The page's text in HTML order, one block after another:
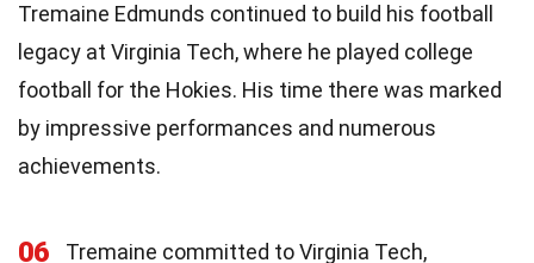
Tremaine Edmunds continued to build his football
legacy at Virginia Tech, where he played college
football for the Hokies. His time there was marked
by impressive performances and numerous
achievements.
06 Tremaine committed to Virginia Tech,